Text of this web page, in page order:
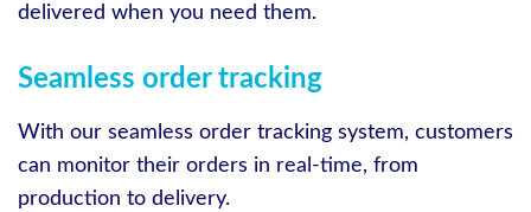
delivered when you need them.
Seamless order tracking
With our seamless order tracking system, customers
can monitor their orders in real-time, from
production to delivery.